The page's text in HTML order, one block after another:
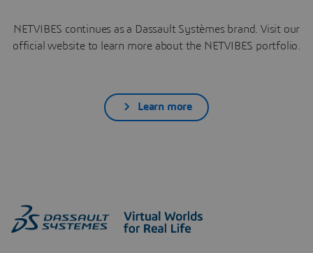
NETVIBES continues as a Dassault Systèmes brand. Visit our
official website to learn more about the NETVIBES portfolio.
Learn more